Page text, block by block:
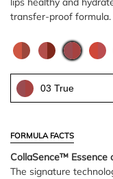
transfer-proof formula.
03 True
FORMULA FACTS
CollaSence™ Essence
The signature